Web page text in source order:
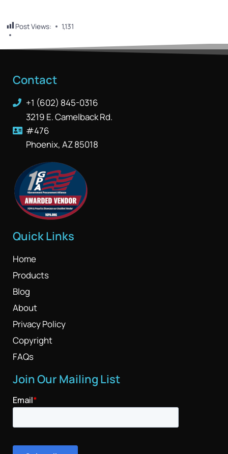
Post Views: 1,131
Contact
+1 (602) 845-0316
3219 E. Camelback Rd.
#476
Phoenix, AZ 85018
Quick Links
Home
Products
Blog
About
Privacy Policy
Copyright
FAQs
Join Our Mailing List